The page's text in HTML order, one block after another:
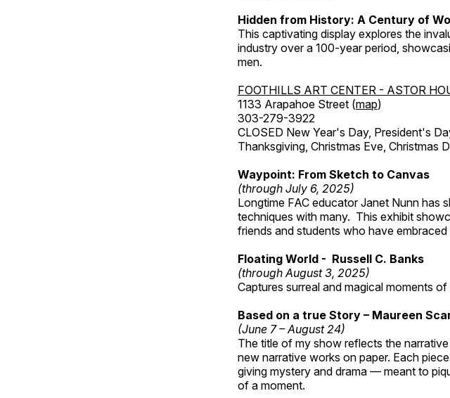
Hidden from History: A Century of
This captivating display explores the
industry over a 100-year period,
men.
FOOTHILLS ART CENTER - ASTOR
1133 Arapahoe Street (map)
303-279-3922
CLOSED New Year's Day, President's
Thanksgiving, Christmas Eve, Christmas
Waypoint: From Sketch to Canvas
(through July 6, 2025)
Longtime FAC educator Janet Nunn has
techniques with many. This exhibit
friends and students who have
Floating World - Russell C. Banks
(through August 3, 2025)
Captures surreal and magical moments
Based on a true Story – Maureen
(June 7 – August 24)
The title of my show reflects the
new narrative works on paper. Each
giving mystery and drama — meant to
of a moment.